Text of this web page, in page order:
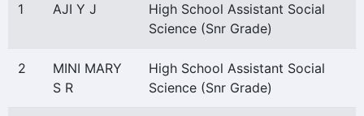
1 AJI Y J
High School Assistant Social
Science (Snr Grade)
2
MINI MARY
S R
High School Assistant Social
Science (Snr Grade)